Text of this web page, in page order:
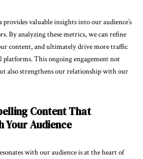
valuable insights into our audience’s
By analyzing these metrics, we can refine
content, and ultimately drive more traffic
platforms. This ongoing engagement not
also strengthens our relationship with our
Content That
Your Audience
with our audience is at the heart of